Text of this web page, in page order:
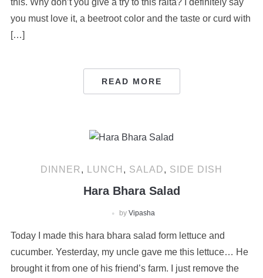
you must love it, a beetroot color and the taste or curd with
[…]
READ MORE
DINNER, LUNCH , SALAD, SIDE DISH
Hara Bhara Salad
by Vipasha
Today I made this hara bhara salad form lettuce and
cucumber. Yesterday, my uncle gave me this lettuce… He
brought it from one of his friend’s farm. I just remove the